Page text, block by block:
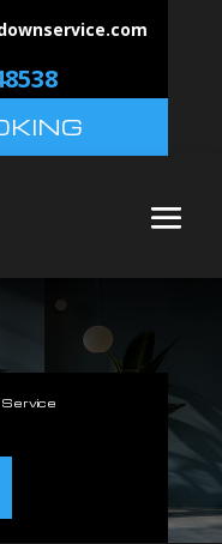
Service